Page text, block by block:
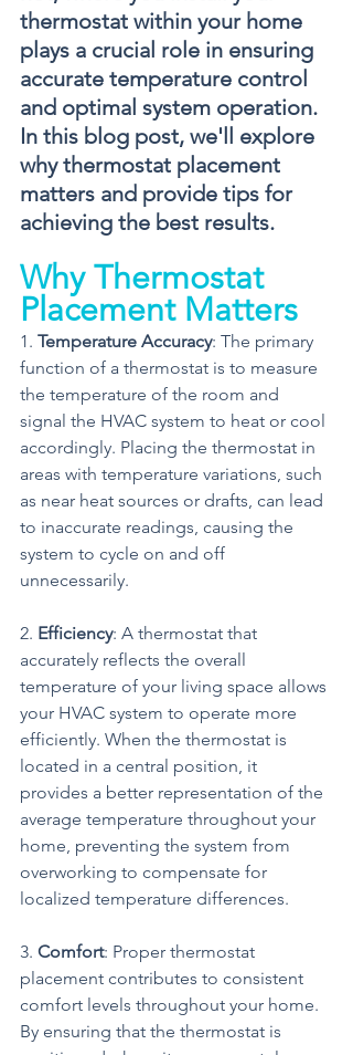
thermostat within your home
plays a crucial role in ensuring
accurate temperature control
and optimal system operation.
In this blog post, we'll explore
why thermostat placement
matters and provide tips for
achieving the best results.
Why Thermostat
Placement Matters
1. Temperature Accuracy: The primary
function of a thermostat is to measure
the temperature of the room and
signal the HVAC system to heat or cool
accordingly. Placing the thermostat in
areas with temperature variations, such
as near heat sources or drafts, can lead
to inaccurate readings, causing the
system to cycle on and off
unnecessarily.
2. Efficiency: A thermostat that
accurately reflects the overall
temperature of your living space allows
your HVAC system to operate more
efficiently. When the thermostat is
located in a central position, it
provides a better representation of the
average temperature throughout your
home, preventing the system from
overworking to compensate for
localized temperature differences.
3. Comfort: Proper thermostat
placement contributes to consistent
comfort levels throughout your home.
By ensuring that the thermostat is